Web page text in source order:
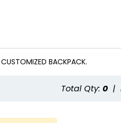
BACKPACK.
Total Qty: 0 |